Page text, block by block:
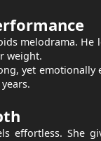
melodrama. He
weight.
yet emotionally
effortless. She